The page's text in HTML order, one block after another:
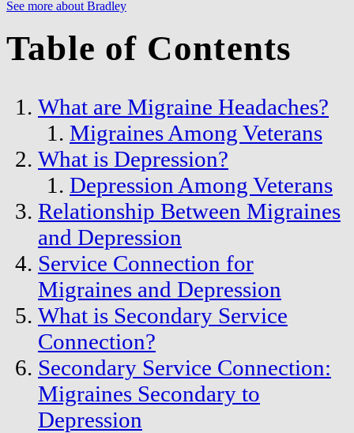
See more about Bradley
Table of Contents
What are Migraine Headaches?
Migraines Among Veterans
What is Depression?
Depression Among Veterans
Relationship Between Migraines
and Depression
Service Connection for
Migraines and Depression
What is Secondary Service
Connection?
Secondary Service Connection:
Migraines Secondary to
Depression